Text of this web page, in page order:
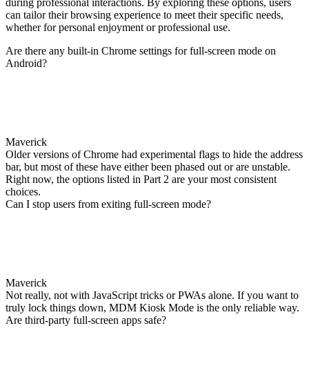
can tailor their browsing experience to meet their specific needs,
whether for personal enjoyment or professional use.
Are there any built-in Chrome settings for full-screen mode on
Android?
Maverick
Older versions of Chrome had experimental flags to hide the address
bar, but most of these have either been phased out or are unstable.
Right now, the options listed in Part 2 are your most consistent
choices.
Can I stop users from exiting full-screen mode?
Maverick
Not really, not with JavaScript tricks or PWAs alone. If you want to
truly lock things down, MDM Kiosk Mode is the only reliable way.
Are third-party full-screen apps safe?